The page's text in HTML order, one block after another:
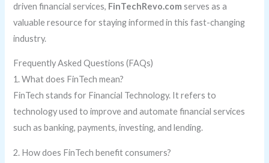
driven financial services, FinTechRevo.com serves as a
valuable resource for staying informed in this fast-changing
industry.
Frequently Asked Questions (FAQs)
1. What does FinTech mean?
FinTech stands for Financial Technology. It refers to
technology used to improve and automate financial services
such as banking, payments, investing, and lending.
2. How does FinTech benefit consumers?